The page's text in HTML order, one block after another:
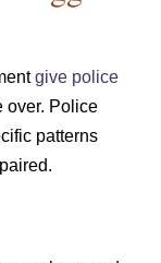
give police
over. Police
patterns